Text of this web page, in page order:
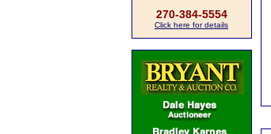
270-384-5554
Click here for details